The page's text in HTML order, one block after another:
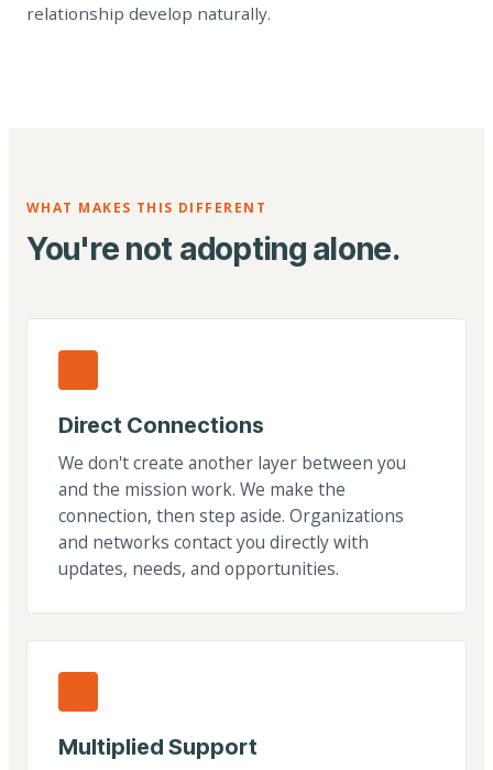
relationship develop naturally.
WHAT MAKES THIS DIFFERENT
You're not adopting alone.
Direct Connections
We don't create another layer between you
and the mission work. We make the
connection, then step aside. Organizations
and networks contact you directly with
updates, needs, and opportunities.
Multiplied Support